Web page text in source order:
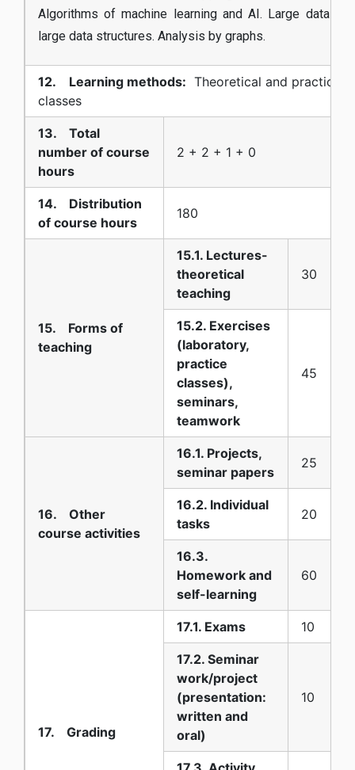
Algorithms of machine learning and AI. Large data
large data structures. Analysis by graphs.
12. Learning methods: Theoretical and practical
classes
13. Total
number of course
hours
2 + 2 + 1 + 0
14. Distribution
of course hours
180
15. Forms of
teaching
15.1. Lectures-
theoretical
teaching
30
15.2. Exercises
(laboratory,
practice
classes),
seminars,
teamwork
45
16. Other
course activities
16.1. Projects,
seminar papers
25
16.2. Individual
tasks
20
16.3.
Homework and
self-learning
60
17. Grading
17.1. Exams 10
17.2. Seminar
work/project
(presentation:
written and
oral)
10